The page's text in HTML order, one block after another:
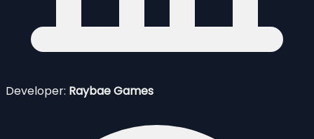
Developer: Raybae Games